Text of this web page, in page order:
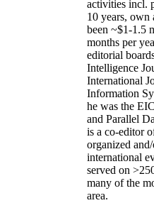
activities incl.
10 years, own
been ~$1-1.5
months per
editorial
Intelligence
International
Information
he was the EIC
and Parallel
is a co-editor
organized
international
served on >
many of the
area.